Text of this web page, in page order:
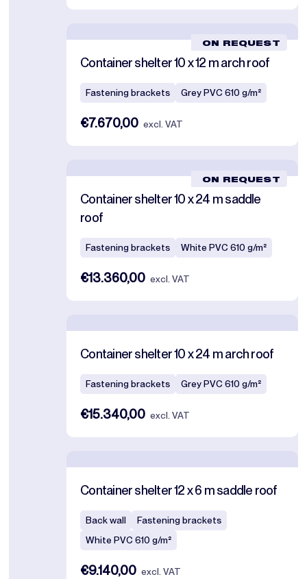
ON REQUEST
Container shelter 10 x 12 m arch roof
Fastening brackets Grey PVC 610 g/m²
€7.670,00 excl. VAT
ON REQUEST
Container shelter 10 x 24 m saddle
roof
Fastening brackets White PVC 610 g/m²
€13.360,00 excl. VAT
Container shelter 10 x 24 m arch roof
Fastening brackets Grey PVC 610 g/m²
€15.340,00 excl. VAT
Container shelter 12 x 6 m saddle roof
Back wall
Fastening brackets
White PVC 610 g/m²
€9.140,00 excl. VAT